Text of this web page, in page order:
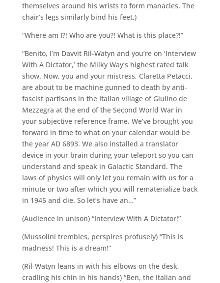
themselves around his wrists to form manacles. The
chair’s legs similarly bind his feet.)
“Where am I?! Who are you?! What is this place?!”
“Benito, I’m Davvit Ril-Watyn and you’re on ‘Interview
With A Dictator,’ the Milky Way’s highest rated talk
show. Now, you and your mistress, Claretta Petacci,
are about to be machine gunned to death by anti-
fascist partisans in the Italian village of Giulino de
Mezzegra at the end of the Second World War in
your subjective reference frame. We’ve brought you
forward in time to what on your calendar would be
the year AD 6893. We also installed a translator
device in your brain during your teleport so you can
understand and speak in Galactic Standard. The
laws of physics will only let you remain with us for a
minute or two after which you will rematerialize back
in 1945 and die. So let’s have an…”
(Audience in unison) “Interview With A Dictator!”
(Mussolini trembles, perspires profusely) “This is
madness! This is a dream!”
(Ril-Watyn leans in with his elbows on the desk,
cradling his chin in his hands) “Ben, the Italian and